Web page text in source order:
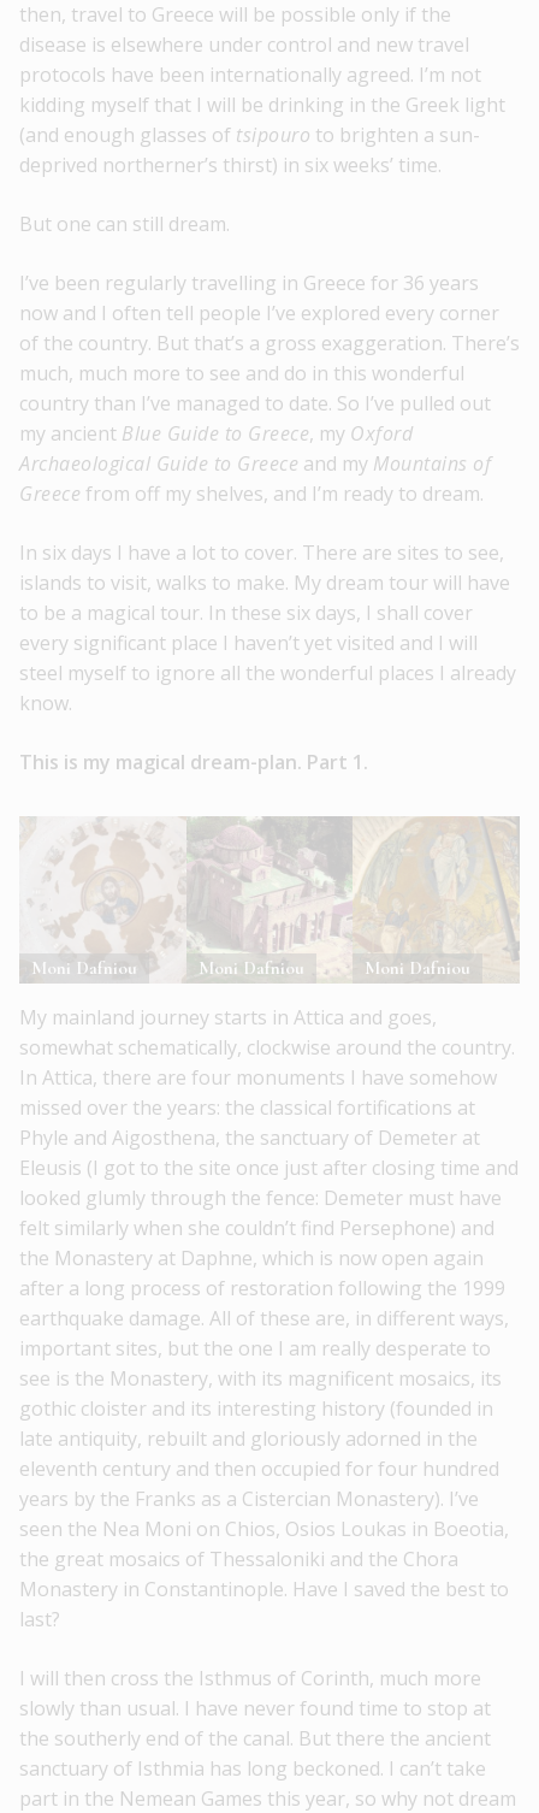
then, travel to Greece will be possible only if the
disease is elsewhere under control and new travel
protocols have been internationally agreed. I’m not
kidding myself that I will be drinking in the Greek light
(and enough glasses of tsipouro to brighten a sun-
deprived northerner’s thirst) in six weeks’ time.
But one can still dream.
I’ve been regularly travelling in Greece for 36 years
now and I often tell people I’ve explored every corner
of the country. But that’s a gross exaggeration. There’s
much, much more to see and do in this wonderful
country than I’ve managed to date. So I’ve pulled out
my ancient Blue Guide to Greece, my Oxford
Archaeological Guide to Greece and my Mountains of
Greece from off my shelves, and I’m ready to dream.
In six days I have a lot to cover. There are sites to see,
islands to visit, walks to make. My dream tour will have
to be a magical tour. In these six days, I shall cover
every significant place I haven’t yet visited and I will
steel myself to ignore all the wonderful places I already
know.
This is my magical dream-plan. Part 1.
Moni Dafniou Moni Dafniou Moni Dafniou
My mainland journey starts in Attica and goes,
somewhat schematically, clockwise around the country.
In Attica, there are four monuments I have somehow
missed over the years: the classical fortifications at
Phyle and Aigosthena, the sanctuary of Demeter at
Eleusis (I got to the site once just after closing time and
looked glumly through the fence: Demeter must have
felt similarly when she couldn’t find Persephone) and
the Monastery at Daphne, which is now open again
after a long process of restoration following the 1999
earthquake damage. All of these are, in different ways,
important sites, but the one I am really desperate to
see is the Monastery, with its magnificent mosaics, its
gothic cloister and its interesting history (founded in
late antiquity, rebuilt and gloriously adorned in the
eleventh century and then occupied for four hundred
years by the Franks as a Cistercian Monastery). I’ve
seen the Nea Moni on Chios, Osios Loukas in Boeotia,
the great mosaics of Thessaloniki and the Chora
Monastery in Constantinople. Have I saved the best to
last?
I will then cross the Isthmus of Corinth, much more
slowly than usual. I have never found time to stop at
the southerly end of the canal. But there the ancient
sanctuary of Isthmia has long beckoned. I can’t take
part in the Nemean Games this year, so why not dream